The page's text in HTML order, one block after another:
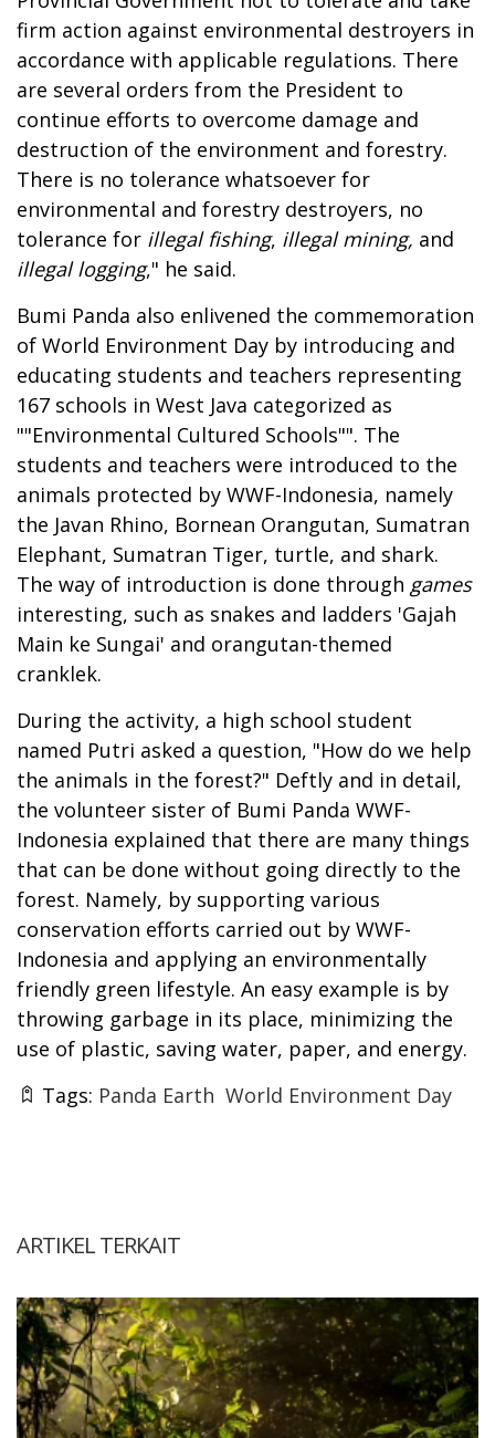
firm action against environmental destroyers in
accordance with applicable regulations. There
are several orders from the President to
continue efforts to overcome damage and
destruction of the environment and forestry.
There is no tolerance whatsoever for
environmental and forestry destroyers, no
tolerance for illegal fishing, illegal mining, and
illegal logging," he said.
Bumi Panda also enlivened the commemoration
of World Environment Day by introducing and
educating students and teachers representing
167 schools in West Java categorized as
""Environmental Cultured Schools"". The
students and teachers were introduced to the
animals protected by WWF-Indonesia, namely
the Javan Rhino, Bornean Orangutan, Sumatran
Elephant, Sumatran Tiger, turtle, and shark.
The way of introduction is done through games
interesting, such as snakes and ladders 'Gajah
Main ke Sungai' and orangutan-themed
cranklek.
During the activity, a high school student
named Putri asked a question, "How do we help
the animals in the forest?" Deftly and in detail,
the volunteer sister of Bumi Panda WWF-
Indonesia explained that there are many things
that can be done without going directly to the
forest. Namely, by supporting various
conservation efforts carried out by WWF-
Indonesia and applying an environmentally
friendly green lifestyle. An easy example is by
throwing garbage in its place, minimizing the
use of plastic, saving water, paper, and energy.
Tags: Panda Earth World Environment Day
ARTIKEL TERKAIT